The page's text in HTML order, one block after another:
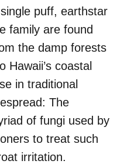
puff, earthstar
family are found
the damp forests
Hawaii’s coastal
in traditional
The
of fungi used by
to treat such
irritation.